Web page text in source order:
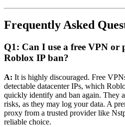
Frequently Asked
Q1: Can I use a free VPN or
Roblox IP ban?
A: It is highly discouraged. Free
detectable datacenter IPs, which
quickly identify and ban again. They
risks, as they may log your data. A
proxy from a trusted provider like
reliable choice.